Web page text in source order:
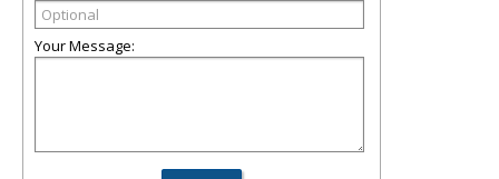
Your Message: